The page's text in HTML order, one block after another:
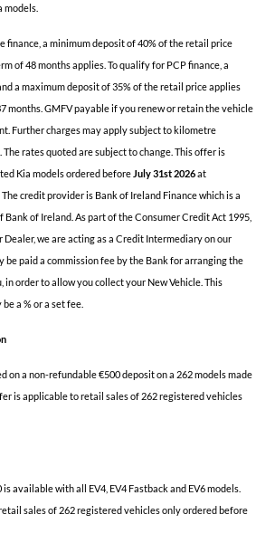
models.
finance, a minimum deposit of 40% of the retail price
of 48 months applies. To qualify for PCP finance, a
a maximum deposit of 35% of the retail price applies
months. GMFV payable if you renew or retain the vehicle
Further charges may apply subject to kilometre
rates quoted are subject to change. This offer is
Kia models ordered before July 31st 2026at
credit provider is Bank of Ireland Finance which is a
Bank of Ireland. As part of the Consumer Credit Act 1995,
Dealer, we are acting as a Credit Intermediary on our
be paid a commission fee by the Bank for arranging the
in order to allow you collect your New Vehicle. This
a % or a set fee.
on a non-refundable €500 deposit on a 262 models made
is applicable to retail sales of 262 registered vehicles
available with all EV4, EV4 Fastback and EV6 models.
sales of 262 registered vehicles only ordered before